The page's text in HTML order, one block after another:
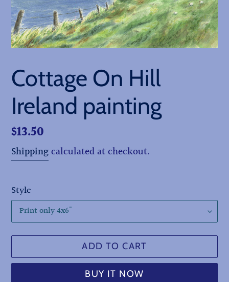
Cottage On Hill
Ireland painting
Regular
price
$13.50
Shippingcalculated at checkout.
Style
ADD TO CART
BUY IT NOW